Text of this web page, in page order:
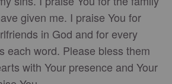
given me. I praise You for
in God and for every
each word. Please bless them
with Your presence and Your